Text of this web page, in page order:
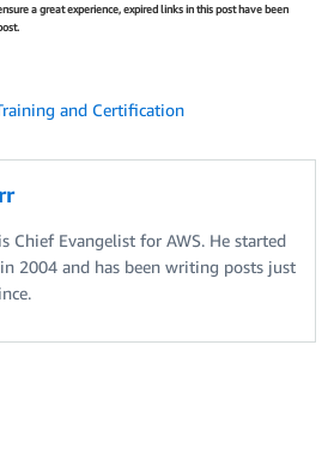
a great experience, expired links in this post have been
and Certification
Chief Evangelist for AWS. He started
2004 and has been writing posts just